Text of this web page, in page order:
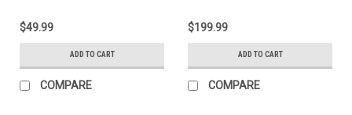
End Fixed Bracket
Motors Only
$49.99
ADD TO CART
COMPARE
Side Discharge, 8
Mount
$199.99
ADD TO CART
COMPARE